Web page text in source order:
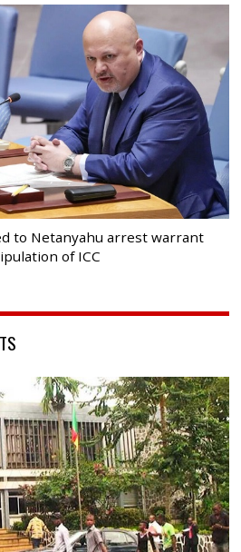
to Netanyahu arrest warrant
of ICC